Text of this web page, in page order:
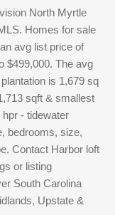
North Myrtle
Homes for sale
avg list price of
$499,000. The avg
is 1,679 sq
sqft & smallest
- tidewater
bedrooms, size,
Contact Harbor loft
or listing
South Carolina
Upstate &